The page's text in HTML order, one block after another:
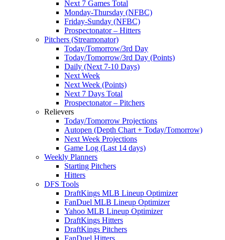
Next 7 Games Total
Monday-Thursday (NFBC)
Friday-Sunday (NFBC)
Prospectonator – Hitters
Pitchers (Streamonator)
Today/Tomorrow/3rd Day
Today/Tomorrow/3rd Day (Points)
Daily (Next 7-10 Days)
Next Week
Next Week (Points)
Next 7 Days Total
Prospectonator – Pitchers
Relievers
Today/Tomorrow Projections
Autopen (Depth Chart + Today/Tomorrow)
Next Week Projections
Game Log (Last 14 days)
Weekly Planners
Starting Pitchers
Hitters
DFS Tools
DraftKings MLB Lineup Optimizer
FanDuel MLB Lineup Optimizer
Yahoo MLB Lineup Optimizer
DraftKings Hitters
DraftKings Pitchers
FanDuel Hitters